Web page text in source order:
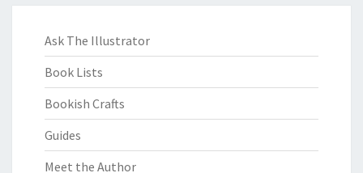
Ask The Illustrator
Book Lists
Bookish Crafts
Guides
Meet the Author